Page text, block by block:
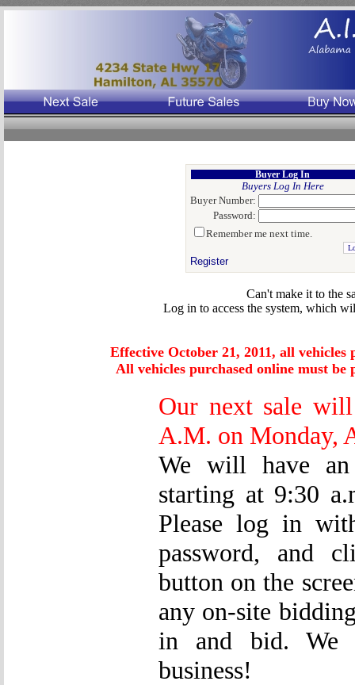
Buyer Log In
Buyers Log In Here
Buyer Number:
Password:
Remember me next time.
Register
Can't make it to the
Log in to access the system, which
Effective October 21, 2011, all
All vehicles purchased online must
Our next sale
A.M. on Monday,
We will have
starting at 9:30
Please log in
password, and
button on the
any on-site
in and bid. We
business!